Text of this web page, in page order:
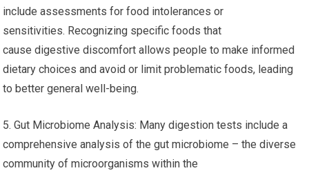
include assessments for food intolerances or
sensitivities. Recognizing specific foods that
cause digestive discomfort allows people to make informed
dietary choices and avoid or limit problematic foods, leading
to better general well-being.
5. Gut Microbiome Analysis: Many digestion tests include a
comprehensive analysis of the gut microbiome – the diverse
community of microorganisms within the